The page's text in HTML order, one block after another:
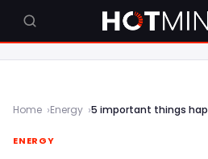
Home Energy 5 important things
ENERGY